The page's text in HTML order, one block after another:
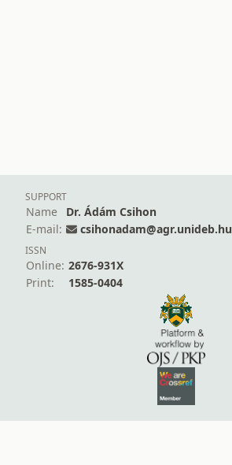
SUPPORT
Name
Dr. Ádám Csihon
E-mail:
csihonadam@agr.unideb.hu
ISSN
Online: 2676-931X
Print:
1585-0404